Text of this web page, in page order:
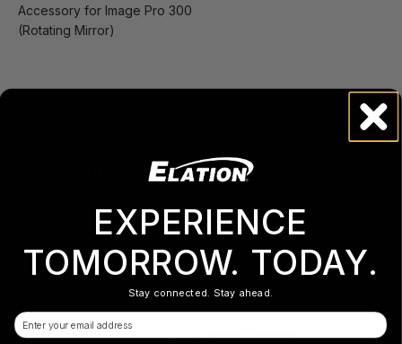
Accessory for Image Pro 300
(Rotating Mirror)
EXPERIENCE
TOMORROW. TODAY.
Stay connected. Stay ahead.
Email